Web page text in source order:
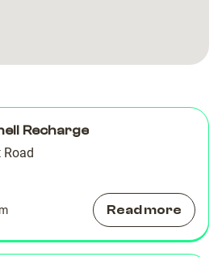
Recharge
Road
m Read more